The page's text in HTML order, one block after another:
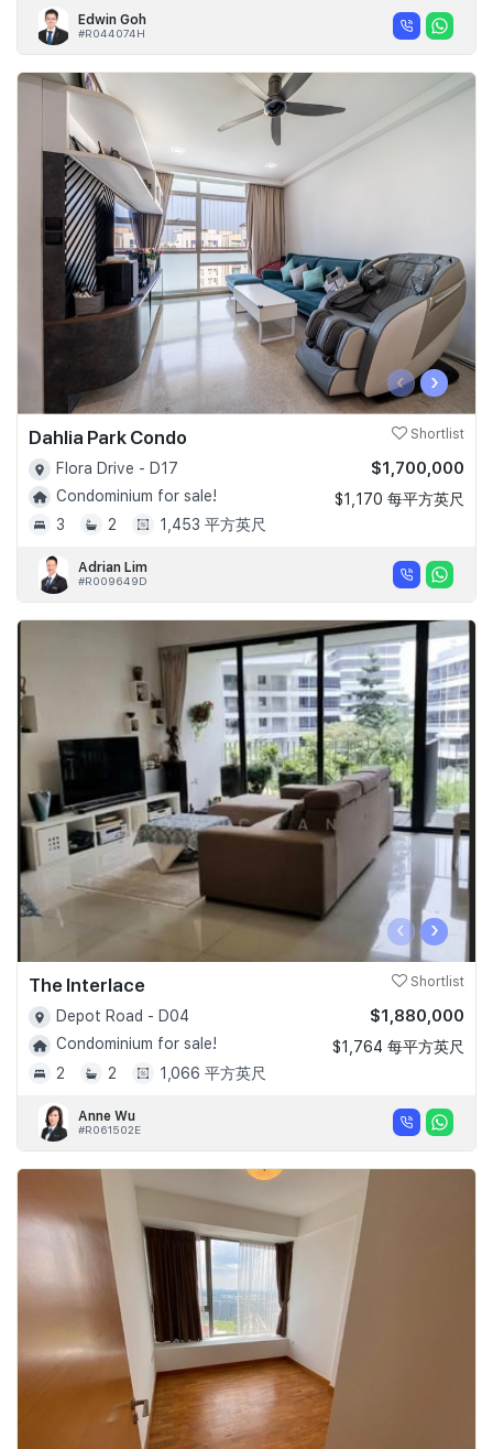
Edwin Goh
#R044074H
‹ ›
Dahlia Park Condo Shortlist
Flora Drive - D17
Condominium for sale!
3
2 1,453 平方英尺
$1,700,000
$1,170 每平方英尺
Adrian Lim
#R009649D
‹ ›
The Interlace Shortlist
Depot Road - D04
Condominium for sale!
2
2 1,066 平方英尺
$1,880,000
$1,764 每平方英尺
Anne Wu
#R061502E